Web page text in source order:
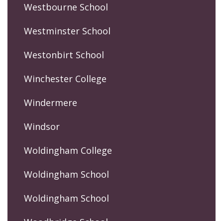
Westbourne School
Westminster School
Westonbirt School
Winchester College
Windermere
Windsor
Woldingham College
Woldingham School
Woldingham School